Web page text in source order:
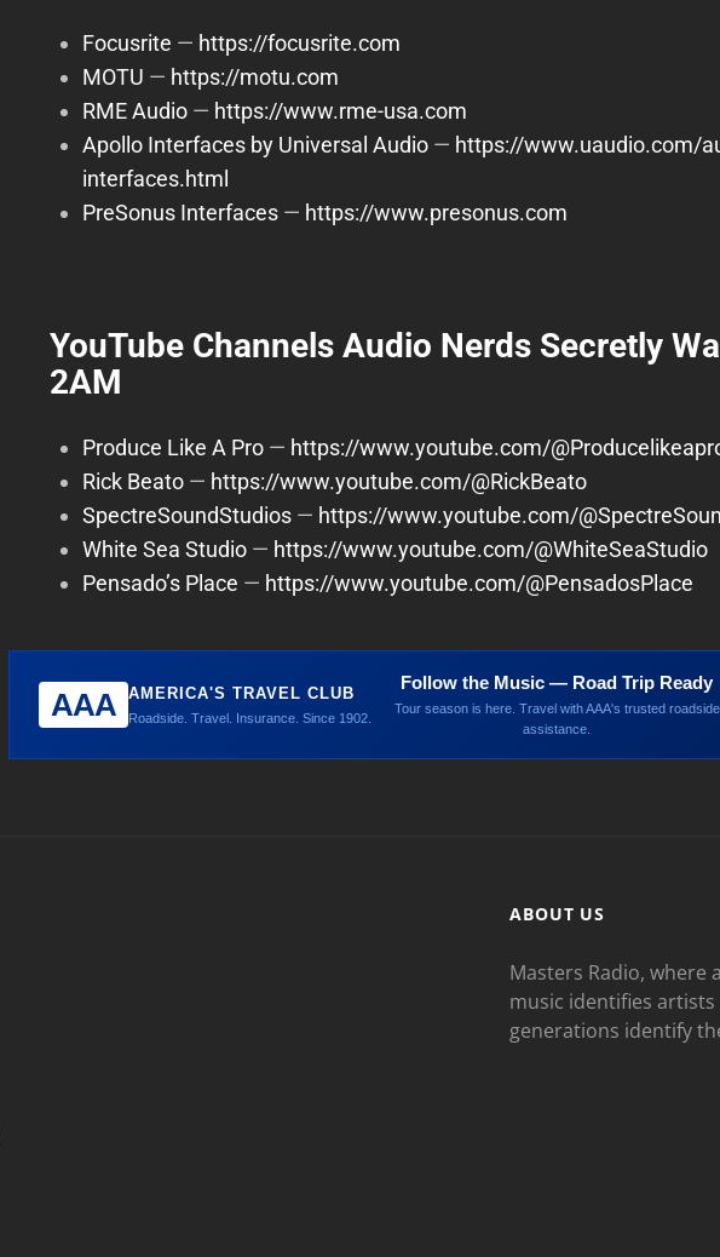
Focusrite — https://focusrite.com
MOTU — https://motu.com
RME Audio — https://www.rme-usa.com
Apollo Interfaces by Universal Audio — https://www.uaudio.com/
interfaces.html
PreSonus Interfaces — https://www.presonus.com
YouTube Channels Audio Nerds Secretly
2AM
Produce Like A Pro — https://www.youtube.com/
Rick Beato — https://www.youtube.com/@RickBeato
SpectreSoundStudios — https://www.youtube.com/
White Sea Studio — https://www.youtube.com/@WhiteSeaStudio
Pensado’s Place — https://www.youtube.com/@PensadosPlace
AAA AMERICA'S TRAVEL CLUB
Roadside. Travel. Insurance. Since 1902.
Follow the Music — Road Trip Ready
Tour season is here. Travel with AAA's trusted roadside
assistance.
ABOUT US
Masters Radio, where
music identifies
generations identify